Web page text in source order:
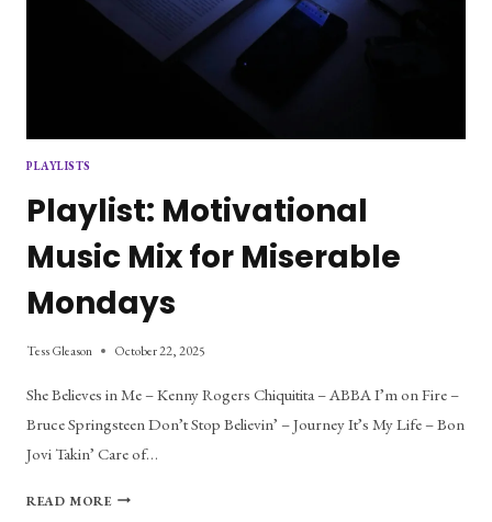
PLAYLISTS
Playlist: Motivational
Music Mix for Miserable
Mondays
Tess Gleason October 22, 2025
She Believes in Me – Kenny Rogers Chiquitita – ABBA I’m on Fire –
Bruce Springsteen Don’t Stop Believin’ – Journey It’s My Life – Bon
Jovi Takin’ Care of…
READ MOREPLAYLIST: